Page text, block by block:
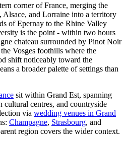
corner of France, merging the
Alsace, and Lorraine into a territory
of Epernay to the Rhine Valley
is the point - within two hours
chateau surrounded by Pinot Noir
Vosges foothills where the
shift noticeably toward the
a broader palette of settings than
sit within Grand Est, spanning
cultural centres, and countryside
via wedding venues in Grand
Champagne, Strasbourg, and
region covers the wider context.